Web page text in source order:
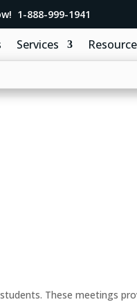
1-888-999-1941
Services
These meetings